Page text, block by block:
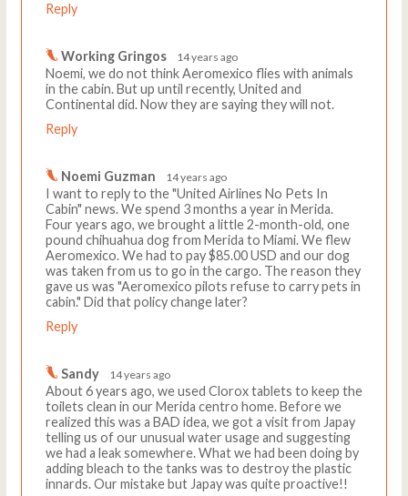
Reply
Working Gringos 14 years ago
Noemi, we do not think Aeromexico flies with animals
in the cabin. But up until recently, United and
Continental did. Now they are saying they will not.
Reply
Noemi Guzman 14 years ago
I want to reply to the "United Airlines No Pets In
Cabin" news. We spend 3 months a year in Merida.
Four years ago, we brought a little 2-month-old, one
pound chihuahua dog from Merida to Miami. We flew
Aeromexico. We had to pay $85.00 USD and our dog
was taken from us to go in the cargo. The reason they
gave us was "Aeromexico pilots refuse to carry pets in
cabin." Did that policy change later?
Reply
Sandy 14 years ago
About 6 years ago, we used Clorox tablets to keep the
toilets clean in our Merida centro home. Before we
realized this was a BAD idea, we got a visit from Japay
telling us of our unusual water usage and suggesting
we had a leak somewhere. What we had been doing by
adding bleach to the tanks was to destroy the plastic
innards. Our mistake but Japay was quite proactive!!